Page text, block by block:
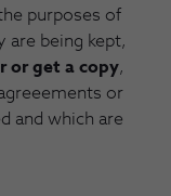
purposes of
are being kept,
or get a copy,
or
and which are